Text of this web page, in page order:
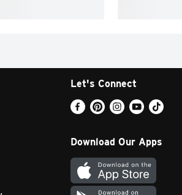
Let's Connect
Download Our Apps